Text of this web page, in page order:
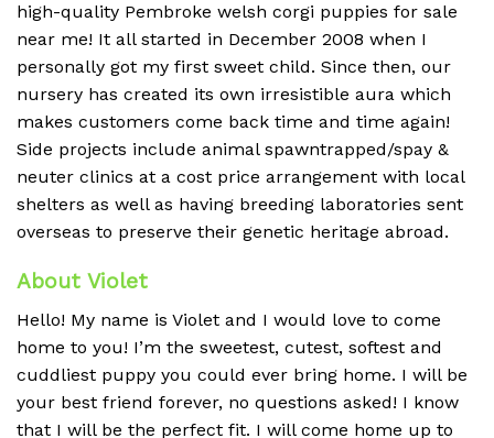
high-quality Pembroke welsh corgi puppies for sale
near me! It all started in December 2008 when I
personally got my first sweet child. Since then, our
nursery has created its own irresistible aura which
makes customers come back time and time again!
Side projects include animal spawntrapped/spay &
neuter clinics at a cost price arrangement with local
shelters as well as having breeding laboratories sent
overseas to preserve their genetic heritage abroad.
About Violet
Hello! My name is Violet and I would love to come
home to you! I’m the sweetest, cutest, softest and
cuddliest puppy you could ever bring home. I will be
your best friend forever, no questions asked! I know
that I will be the perfect fit. I will come home up to